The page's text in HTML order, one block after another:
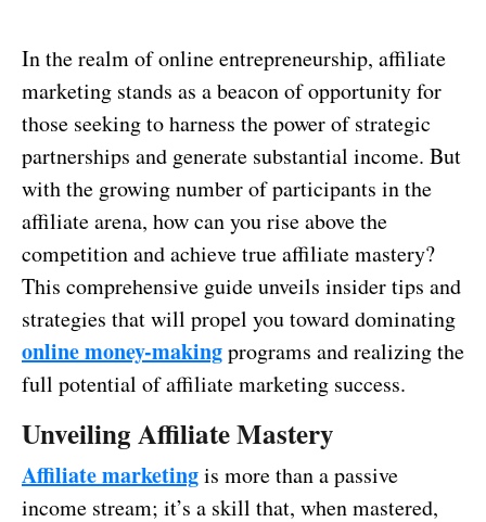
In the realm of online entrepreneurship, affiliate
marketing stands as a beacon of opportunity for
those seeking to harness the power of strategic
partnerships and generate substantial income. But
with the growing number of participants in the
affiliate arena, how can you rise above the
competition and achieve true affiliate mastery?
This comprehensive guide unveils insider tips and
strategies that will propel you toward dominating
online money-makingprograms and realizing the
full potential of affiliate marketing success.
Unveiling Affiliate Mastery
Affiliate marketingis more than a passive
income stream; it’s a skill that, when mastered,